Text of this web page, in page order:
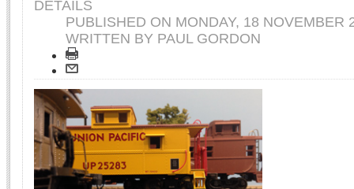
DETAILS
PUBLISHED ON MONDAY, 18 NOVEMBER
WRITTEN BY PAUL GORDON